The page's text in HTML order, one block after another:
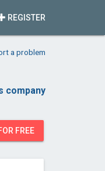
REGISTER
a problem
company
FREE